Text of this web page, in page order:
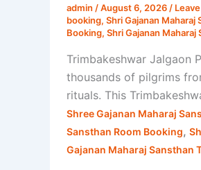
admin /August 6, 2026 /
booking, Shri Gajanan Maharaj
Booking, Shri Gajanan
Trimbakeshwar Jalgaon
thousands of pilgrims
rituals. This
Shree Gajanan Maharaj
Sansthan Room Booking,
Gajanan Maharaj
|
Shri
Maharaj
Sansthan